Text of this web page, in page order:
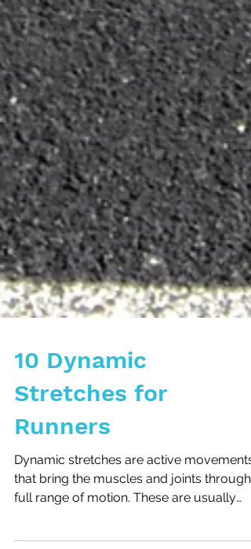
10 Dynamic
Stretches for
Runners